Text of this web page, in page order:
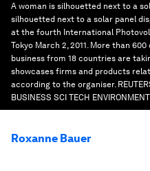
A woman is silhouetted next to a
silhouetted next to a solar panel
at the fourth International
Tokyo March 2, 2011. More than
business from 18 countries are
showcases firms and products
according to the organiser.
BUSINESS SCI TECH
Roxanne Bauer